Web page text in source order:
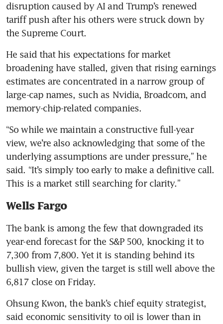
disruption caused by AI and Trump’s renewed
tariff push after his others were struck down by
the Supreme Court.
He said that his expectations for market
broadening have stalled, given that rising earnings
estimates are concentrated in a narrow group of
large-cap names, such as Nvidia, Broadcom, and
memory-chip-related companies.
“So while we maintain a constructive full-year
view, we’re also acknowledging that some of the
underlying assumptions are under pressure,” he
said. “It’s simply too early to make a definitive call.
This is a market still searching for clarity.”
Wells Fargo
The bank is among the few that downgraded its
year-end forecast for the S&P 500, knocking it to
7,300 from 7,800. Yet it is standing behind its
bullish view, given the target is still well above the
6,817 close on Friday.
Ohsung Kwon, the bank’s chief equity strategist,
said economic sensitivity to oil is lower than in